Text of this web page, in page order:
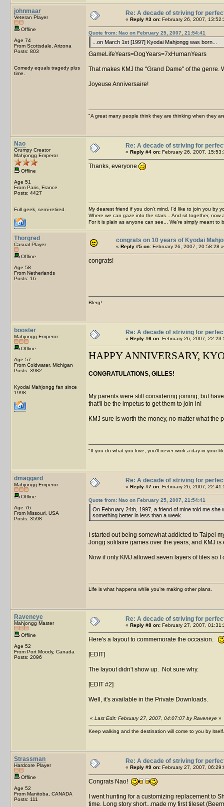
johnmaar
Veteran Player
Offline
Age 74
From Scottsdale, Arizona
Posts: 803
Comedy equals tragedy plus
time.
Re: A decade of striving for
« Reply #3 on: February 26, 2007,
Quote from: Nao on February 25, 2007, 21:54:41
...on March 1st [1997] Kyodai Mahjongg was born...
GameLifeYears=DogYears=7xHumanYears
That makes KMJ the "Grand Dame" of the genre.
Joyeuse Anniversaire!
"A great many people think they are thinking when they
Nao
Grumpy Creator
Mahjongg Emperor
Offline
Age 51
From Paris, France
Posts: 4427
Full geek, semi-retired.
Re: A decade of striving for
« Reply #4 on: February 26, 2007,
Thanks, everyone
My dearest friend if you don't mind, I'd like to join you by
Where we can gaze into the stars... And sit together, now
For it is plain as anyone can see... We're simply meant to
Thorgred
Casual Player
Offline
Age 58
From Netherlands
Posts: 16
congrats on 10 years of Kyodai
« Reply #5 on: February 26, 2007, 20:58:28 »
congrats!
Blerg!
booster
Mahjongg Emperor
Offline
Age 57
From Coldwater, Michigan
Posts: 3982
Kyodai Mahjongg fan since
1998
Re: A decade of striving for
« Reply #6 on: February 26, 2007,
HAPPY ANNIVERSARY,
CONGRATULATIONS, GILLES!
My parents were still considering joining, but
that'll be the impetus to get them to join in!
KMJ sure is worth the money, no matter what
"If you do what you love, you'll never work a day in your
dmaggard
Mahjongg Emperor
Offline
Age 76
From Missouri, USA
Posts: 3598
Re: A decade of striving for
« Reply #7 on: February 26, 2007,
Quote from: Nao on February 25, 2007, 21:54:41
On February 24th, 1997, a friend of mine told me
something better in less than a week.
I started out being somewhat addicted to Taipei
Jongg solitaire games over the years, and KMJ is
Now if only KMJ allowed seven layers of tiles so
Life is what happens while you're making other plans.
Raveneye
Mahjongg Master
Offline
Age 52
From Port Moody, Canada
Posts: 2096
Re: A decade of striving for
« Reply #8 on: February 27, 2007,
Here's a layout to commemorate the occasion.
[EDIT]
The layout didn't show up. Not sure why.
[EDIT #2]
Well, it's available in the Private Downloads.
« Last Edit: February 27, 2007, 04:07:07 by Raveneye »
Keep walking and the destination will come to you by itself.
Strassman
Hardcore Player
Offline
Age 52
From Manitoba, CANADA
Posts: 111
Re: A decade of striving for
« Reply #9 on: February 27, 2007,
Congrats Nao!
I went hunting for a customizing replacement to
time. Long story short...made my first tileset